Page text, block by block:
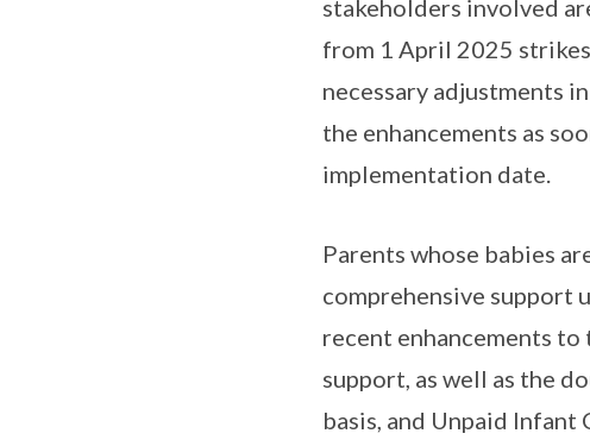
stakeholders involved
from 1 April 2025
necessary adjustments
the enhancements as
implementation date.
Parents whose babies
comprehensive support
recent enhancements to
support, as well as the
basis, and Unpaid Infant